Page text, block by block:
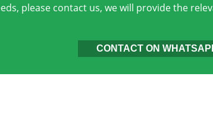
please contact us, we will provide the
CONTACT ON